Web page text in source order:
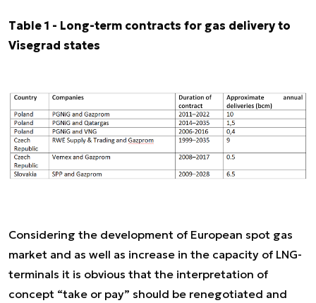
Table 1 - Long-term contracts for gas delivery to
Visegrad states
Considering the development of European spot gas
market and as well as increase in the capacity of LNG-
terminals it is obvious that the interpretation of
concept “take or pay” should be renegotiated and